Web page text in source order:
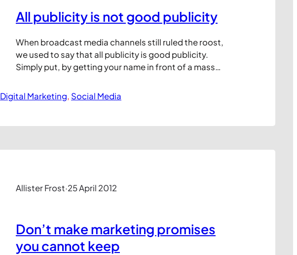
All publicity is not good publicity
When broadcast media channels still ruled the roost,
we used to say that all publicity is good publicity.
Simply put, by getting your name in front of a mass
reasons, you could often generate more business on
the back of the free publicity than you…
Digital Marketing, Social Media
Allister Frost·25 April 2012
Don’t make marketing promises
you cannot keep